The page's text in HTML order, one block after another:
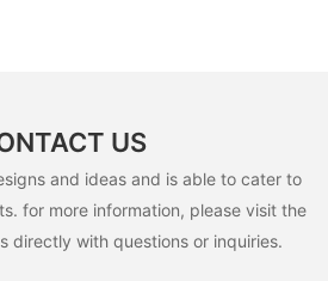
US
and ideas and is able to cater to
for more information, please visit the
directly with questions or inquiries.